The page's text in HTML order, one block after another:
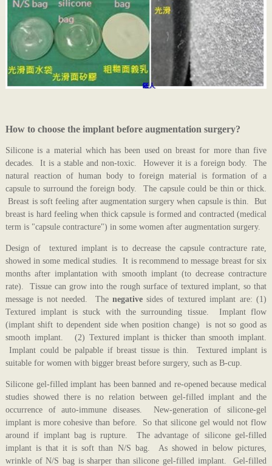
How to choose the implant before augmentation surgery?
Silicone is a material which has been used on breast for more than five
decades. It is a stable and non-toxic. However it is a foreign body. The
natural reaction of human body to foreign material is formation of a
capsule to surround the foreign body. The capsule could be thin or thick.
Breast is soft feeling after augmentation surgery when capsule is thin. But
breast is hard feeling when thick capsule is formed and contracted (medical
term is "capsule contracture") in some women after augmentation surgery.
Design of textured implant is to decrease the capsule contracture rate,
showed in some medical studies. It is recommend to message breast for six
months after implantation with smooth implant (to decrease contracture
rate). Tissue can grow into the rough surface of textured implant, so that
message is not needed. The negative sides of textured implant are: (1)
Textured implant is stuck with the surrounding tissue. Implant flow
(implant shift to dependent side when position change) is not so good as
smooth implant. (2) Textured implant is thicker than smooth implant.
Implant could be palpable if breast tissue is thin. Textured implant is
suitable for women with bigger breast before surgery, such as B-cup.
Silicone gel-filled implant has been banned and re-opened because medical
studies showed there is no relation between gel-filled implant and the
occurrence of auto-immune diseases. New-generation of silicone-gel
implant is more cohesive than before. So that silicone gel would not flow
around if implant bag is rupture. The advantage of silicone gel-filled
implant is that it is soft than N/S bag. As showed in below pictures,
wrinkle of N/S bag is sharper than silicone gel-filled implant. Gel-filled